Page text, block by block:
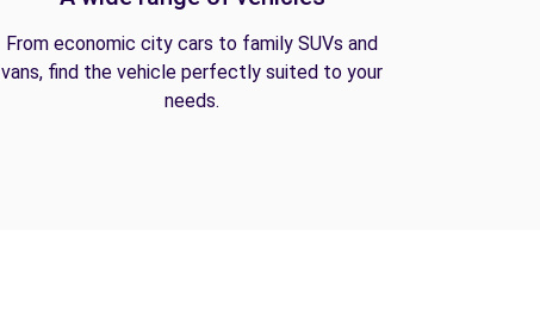
From economic city cars to family SUVs and
vans, find the vehicle perfectly suited to your
needs.